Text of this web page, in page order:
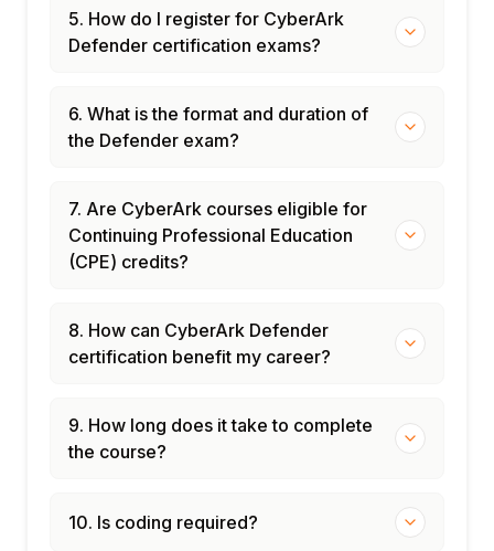
5. How do I register for CyberArk
Defender certification exams?
6. What is the format and duration of
the Defender exam?
7. Are CyberArk courses eligible for
Continuing Professional Education
(CPE) credits?
8. How can CyberArk Defender
certification benefit my career?
9. How long does it take to complete
the course?
10. Is coding required?